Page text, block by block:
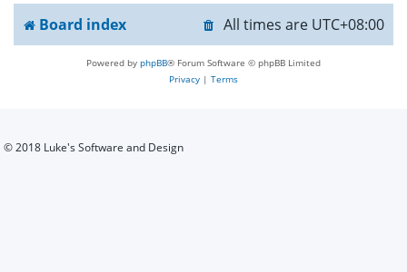
Board index All times are UTC+08:00
Powered by phpBB® Forum Software © phpBB Limited
Privacy | Terms
© 2018 Luke's Software and Design